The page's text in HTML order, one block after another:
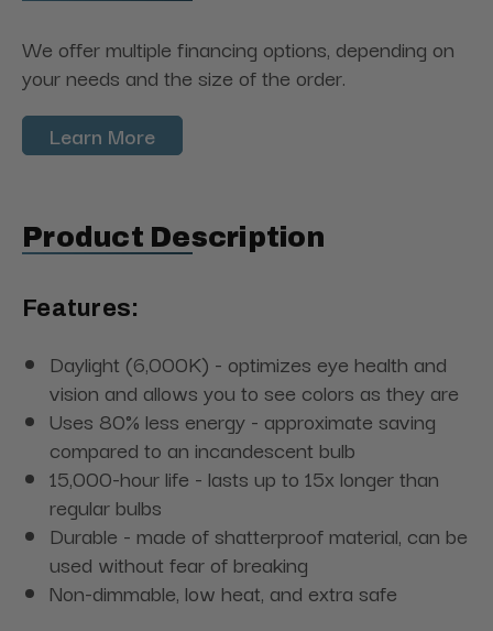
We offer multiple financing options, depending on
your needs and the size of the order.
Learn More
Product Description
Features:
Daylight (6,000K) - optimizes eye health and
vision and allows you to see colors as they are
Uses 80% less energy - approximate saving
compared to an incandescent bulb
15,000-hour life - lasts up to 15x longer than
regular bulbs
Durable - made of shatterproof material, can be
used without fear of breaking
Non-dimmable, low heat, and extra safe